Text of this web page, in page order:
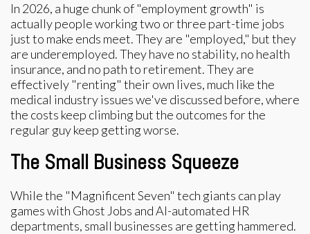
In 2026, a huge chunk of "employment growth" is
actually people working two or three part-time jobs
just to make ends meet. They are "employed," but they
are underemployed. They have no stability, no health
insurance, and no path to retirement. They are
effectively "renting" their own lives, much like the
medical industry issues we've discussed before, where
the costs keep climbing but the outcomes for the
regular guy keep getting worse.
The Small Business Squeeze
While the "Magnificent Seven" tech giants can play
games with Ghost Jobs and AI-automated HR
departments, small businesses are getting hammered.